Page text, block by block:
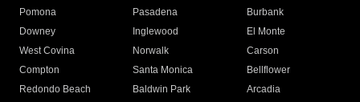
Pomona
Pasadena
Burbank
Downey
Inglewood
El Monte
West Covina
Norwalk
Carson
Compton
Santa Monica
Bellflower
Redondo Beach
Baldwin Park Arcadia